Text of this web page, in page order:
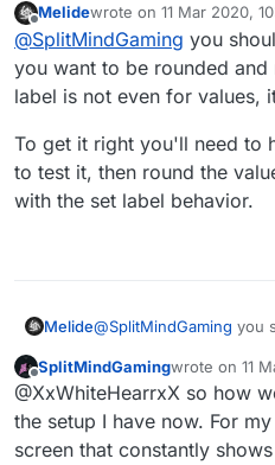
tried placing
lineup and
slot but the
Heres a
slot and how
Offline
Melidewrote on 11 Mar 2020,
last edited by
@SplitMindGaming you
you want to be rounded
label is not even for values,
To get it right you'll need to
to test it, then round the
with the set label behavior.
Melide@SplitMindGaming you
label is not even for
To get it right you'll
to test it, then round
it with the set label
Offline
SplitMindGamingwrote on 11
last edited by
@XxWhiteHearrxX so how
the setup I have now. For
screen that constantly